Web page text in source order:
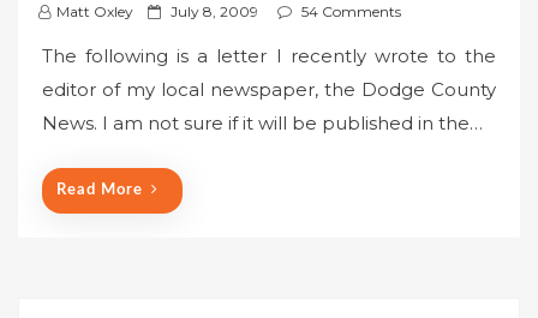
Matt Oxley
P
s
t
e
n
July 8, 2009 54 Comments
The following is a letter I recently wrote to the
editor of my local newspaper, the Dodge County
News. I am not sure if it will be published in the…
Read More